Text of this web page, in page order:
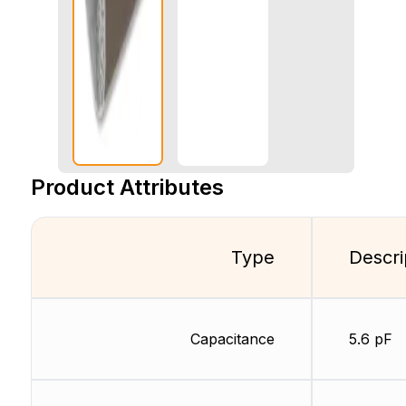
Product Attributes
Type
Capacitance 5.6 pF